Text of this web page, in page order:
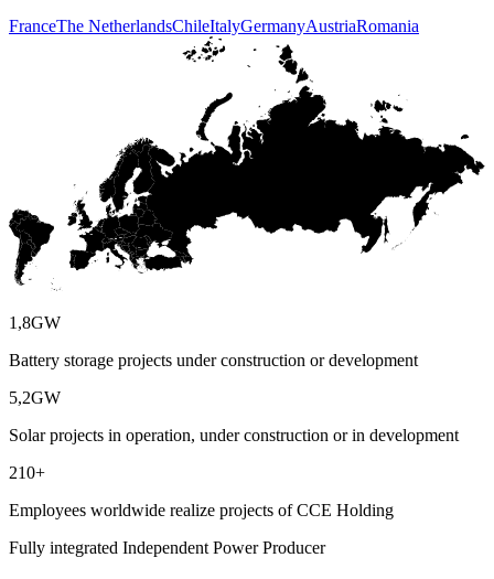
FranceThe NetherlandsChileItalyGermanyAustriaRomania
1,8GW
Battery storage projects under construction or development
5,2GW
Solar projects in operation, under construction or in development
210+
Employees worldwide realize projects of CCE Holding
Fully integrated Independent Power Producer